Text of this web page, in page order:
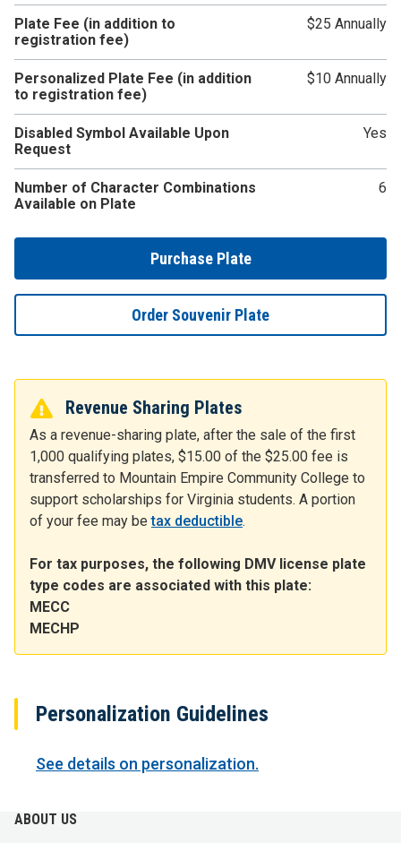
Plate Fee (in addition to
registration fee)
$25 Annually
Personalized Plate Fee (in addition
to registration fee)
$10 Annually
Disabled Symbol Available Upon
Request
Yes
Number of Character Combinations
Available on Plate
6
Purchase Plate
Order Souvenir Plate
Revenue Sharing Plates
As a revenue-sharing plate, after the sale of the first
1,000 qualifying plates, $15.00 of the $25.00 fee is
transferred to Mountain Empire Community College to
support scholarships for Virginia students. A portion
of your fee may betax deductible.
For tax purposes, the following DMV license plate
type codes are associated with this plate:
MECC
MECHP
Personalization Guidelines
See details on personalization.
ABOUT US